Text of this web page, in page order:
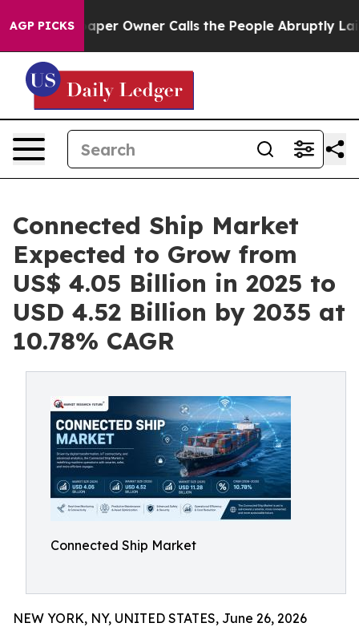
AGP PICKS
Owner Calls the People Abruptly Laid off “Simply
Connected Ship Market
Expected to Grow from
US$ 4.05 Billion in 2025 to
USD 4.52 Billion by 2035 at
10.78% CAGR
Connected Ship Market
NEW YORK, NY, UNITED STATES, June 26, 2026